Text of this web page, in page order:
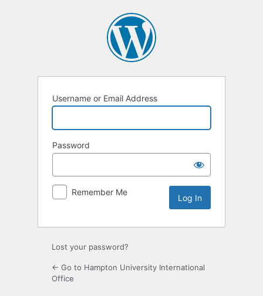
Username or Email Address
Password
Remember Me
Lost your password?
← Go to Hampton University International
Office